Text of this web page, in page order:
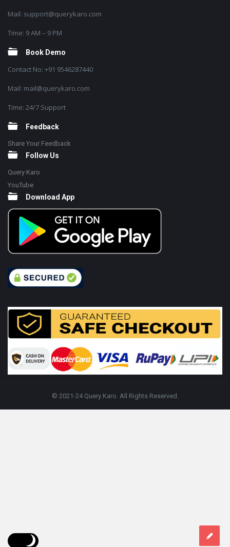
Mail: support@querykaro.com
Time: 9 AM – 9 PM
Book Demo
Contact No: +91 9546287440
Mail: mail@querykaro.com
Time: 24/7 Support
Feedback
Share Your Feedback
Follow Us
Query Karo
YouTube
Download App
© 2021-24 Query Karo. All Rights Reserved.